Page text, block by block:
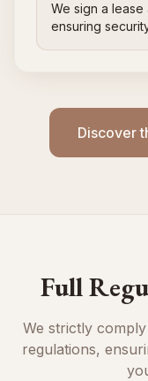
We sign a
ensuring
Discover
Full
We strictly
regulations,